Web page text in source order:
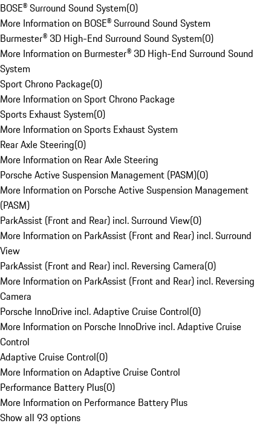
BOSE® Surround Sound System(0)
More Information on BOSE® Surround Sound System
Burmester® 3D High-End Surround Sound System(0)
More Information on Burmester® 3D High-End Surround Sound
System
Sport Chrono Package(0)
More Information on Sport Chrono Package
Sports Exhaust System(0)
More Information on Sports Exhaust System
Rear Axle Steering(0)
More Information on Rear Axle Steering
Porsche Active Suspension Management (PASM)(0)
More Information on Porsche Active Suspension Management
(PASM)
ParkAssist (Front and Rear) incl. Surround View(0)
More Information on ParkAssist (Front and Rear) incl. Surround
View
ParkAssist (Front and Rear) incl. Reversing Camera(0)
More Information on ParkAssist (Front and Rear) incl. Reversing
Camera
Porsche InnoDrive incl. Adaptive Cruise Control(0)
More Information on Porsche InnoDrive incl. Adaptive Cruise
Control
Adaptive Cruise Control(0)
More Information on Adaptive Cruise Control
Performance Battery Plus(0)
More Information on Performance Battery Plus
Show all 93 options